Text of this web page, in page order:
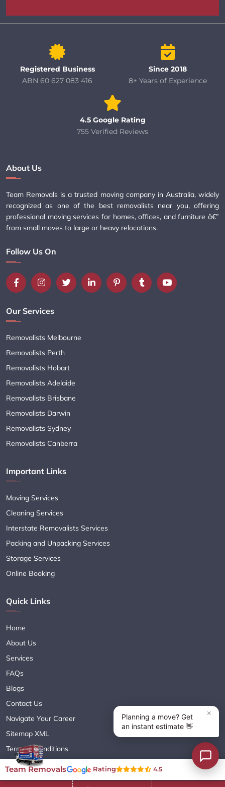
Registered Business
ABN 60 627 083 416
Since 2018
8+ Years of Experience
4.5 Google Rating
755 Verified Reviews
About Us
Team Removals is a trusted moving company in Australia, widely
recognized as one of the best removalists near you, offering
professional moving services for homes, offices, and furniture â€”
from small moves to large or heavy relocations.
Follow Us On
Our Services
Removalists Melbourne
Removalists Perth
Removalists Hobart
Removalists Adelaide
Removalists Brisbane
Removalists Darwin
Removalists Sydney
Removalists Canberra
Important Links
Moving Services
Cleaning Services
Interstate Removalists Services
Packing and Unpacking Services
Storage Services
Online Booking
Quick Links
Home
About Us
Services
FAQs
Blogs
Contact Us
Navigate Your Career
Sitemap XML
Terms & Conditions
Privacy Policy
Team Removals Rating 4.5